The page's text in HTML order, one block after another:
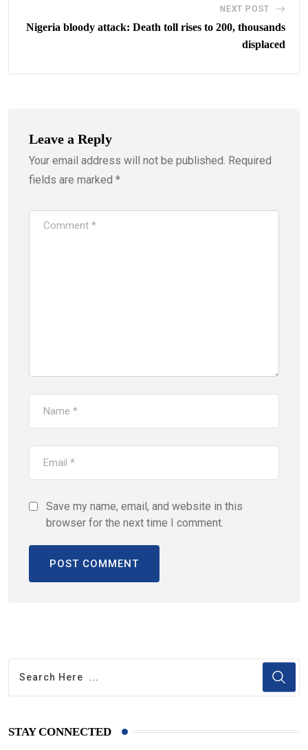
NEXT POST
Nigeria bloody attack: Death toll rises to 200, thousands
displaced
Leave a Reply
Your email address will not be published. Required
fields are marked *
Save my name, email, and website in this
browser for the next time I comment.
STAY CONNECTED